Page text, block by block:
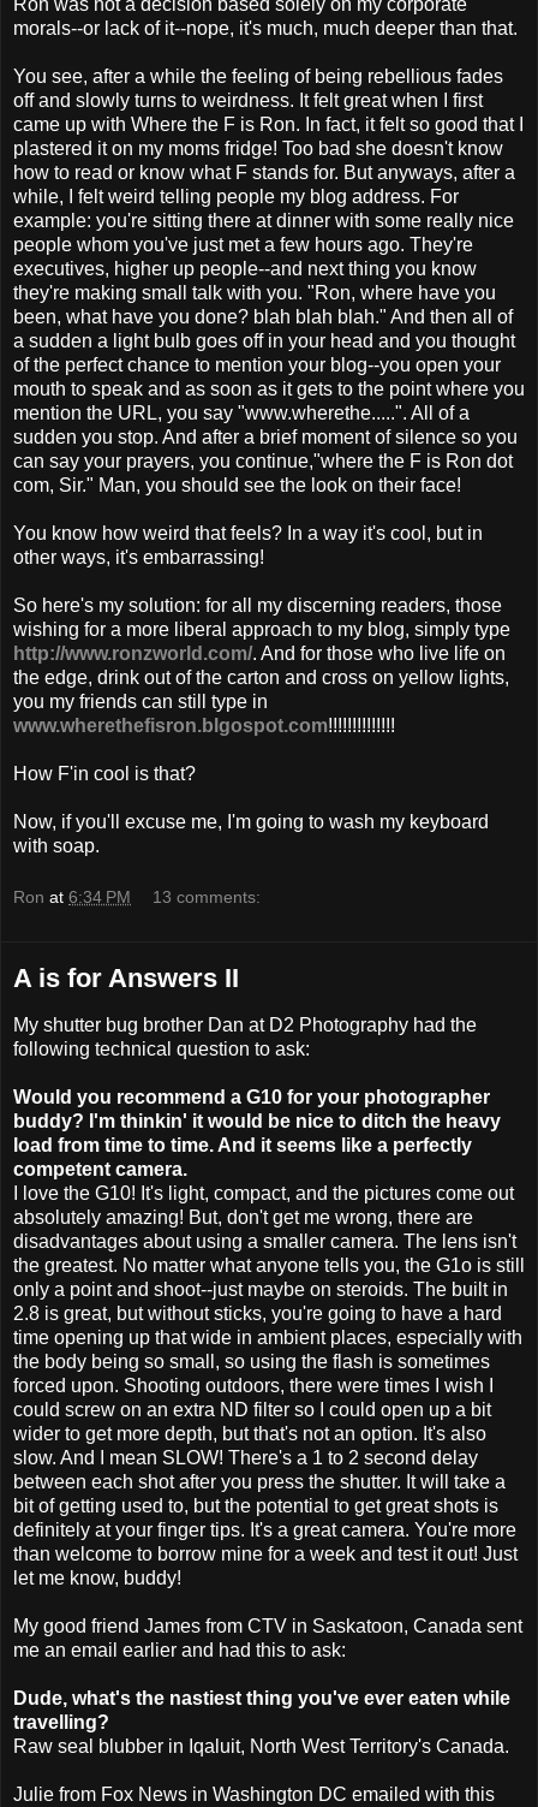
morals--or lack of it--nope, it's much, much deeper than that.
You see, after a while the feeling of being rebellious fades
off and slowly turns to weirdness. It felt great when I first
came up with Where the F is Ron. In fact, it felt so good that I
plastered it on my moms fridge! Too bad she doesn't know
how to read or know what F stands for. But anyways, after a
while, I felt weird telling people my blog address. For
example: you're sitting there at dinner with some really nice
people whom you've just met a few hours ago. They're
executives, higher up people--and next thing you know
they're making small talk with you. "Ron, where have you
been, what have you done? blah blah blah." And then all of
a sudden a light bulb goes off in your head and you thought
of the perfect chance to mention your blog--you open your
mouth to speak and as soon as it gets to the point where you
mention the URL, you say "www.wherethe.....". All of a
sudden you stop. And after a briefmoment of silence so you
can say your prayers, you continue,"where the F is Ron dot
com, Sir." Man, you should see the look on their face!
You know how weird that feels? In a way it's cool, but in
other ways, it's embarrassing!
So here's my solution: for all my discerning readers, those
wishing for a more liberal approach to my blog, simply type
http://www.ronzworld.com/. And for those who live life on
the edge, drink out of the carton and cross on yellow lights,
you my friends can still type in
www.wherethefisron.blgospot.com!!!!!!!!!!!!!!
How F'in cool is that?
Now, if you'll excuse me, I'm going to wash my keyboard
with soap.
Ron at 6:34 PM 13 comments:
A is for Answers II
My shutter bug brother Dan at D2 Photography had the
following technical question to ask:
Would you recommend a G10 for your photographer
buddy? I'm thinkin' it would be nice to ditch the heavy
load from time to time. And it seems like a perfectly
competent camera.
I love the G10! It's light, compact, and the pictures come out
absolutely amazing! But, don't get me wrong, there are
disadvantages about using a smaller camera. The lens isn't
the greatest. No matter what anyone tells you, the G1o is still
only a point and shoot--just maybe on steroids. The built in
2.8 is great, but without sticks, you're going to have a hard
time opening up that wide in ambient places, especially with
the body being so small, so using the flash is sometimes
forced upon. Shooting outdoors, there were times I wish I
could screw on an extra ND filter so I could open up a bit
wider to get more depth, but that's not an option. It's also
slow. And I mean SLOW! There's a 1 to 2 second delay
between each shot after you press the shutter. It will take a
bit of getting used to, but the potential to get great shots is
definitely at your finger tips. It's a great camera. You're more
than welcome to borrow mine for a week and test it out! Just
let me know, buddy!
My good friend James from CTV in Saskatoon, Canada sent
me an email earlier and had this to ask:
Dude, what's the nastiest thing you've ever eaten while
travelling?
Raw seal blubber in Iqaluit, North West Territory's Canada.
Julie from Fox News in Washington DC emailed with this